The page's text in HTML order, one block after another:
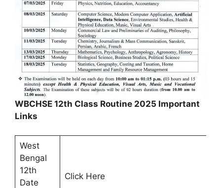
WBCHSE 12th Class Routine 2025 Important
Links
West
Bengal
12th
Date
Click Here